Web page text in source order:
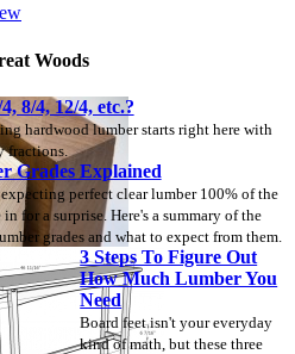
Woods
8/4, 12/4, etc.?
hardwood lumber starts right here with
fractions.
Grades Explained
perfect clear lumber 100% of the
for a surprise. Here's a summary of the
grades and what to expect from them.
3 Steps To Figure Out
How Much Lumber You
Need
Board feet isn't your everyday
kind of math, but these three